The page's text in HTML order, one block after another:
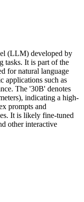
(LLM) developed by
tasks. It is part of the
for natural language
applications such as
The '30B' denotes
indicating a high-
prompts and
It is likely fine-tuned
other interactive